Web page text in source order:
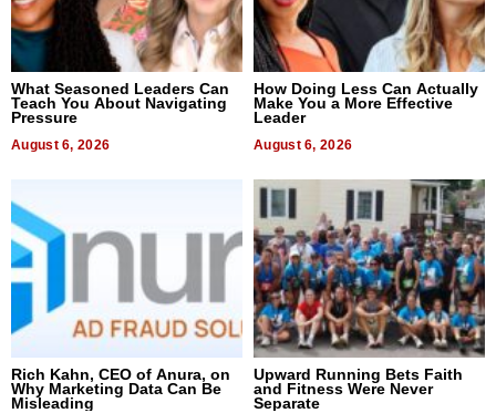
What Seasoned Leaders Can
Teach You About Navigating
Pressure
August 6, 2026
How Doing Less Can Actually
Make You a More Effective
Leader
August 6, 2026
Rich Kahn, CEO of Anura, on
Why Marketing Data Can Be
Misleading
Upward Running Bets Faith
and Fitness Were Never
Separate